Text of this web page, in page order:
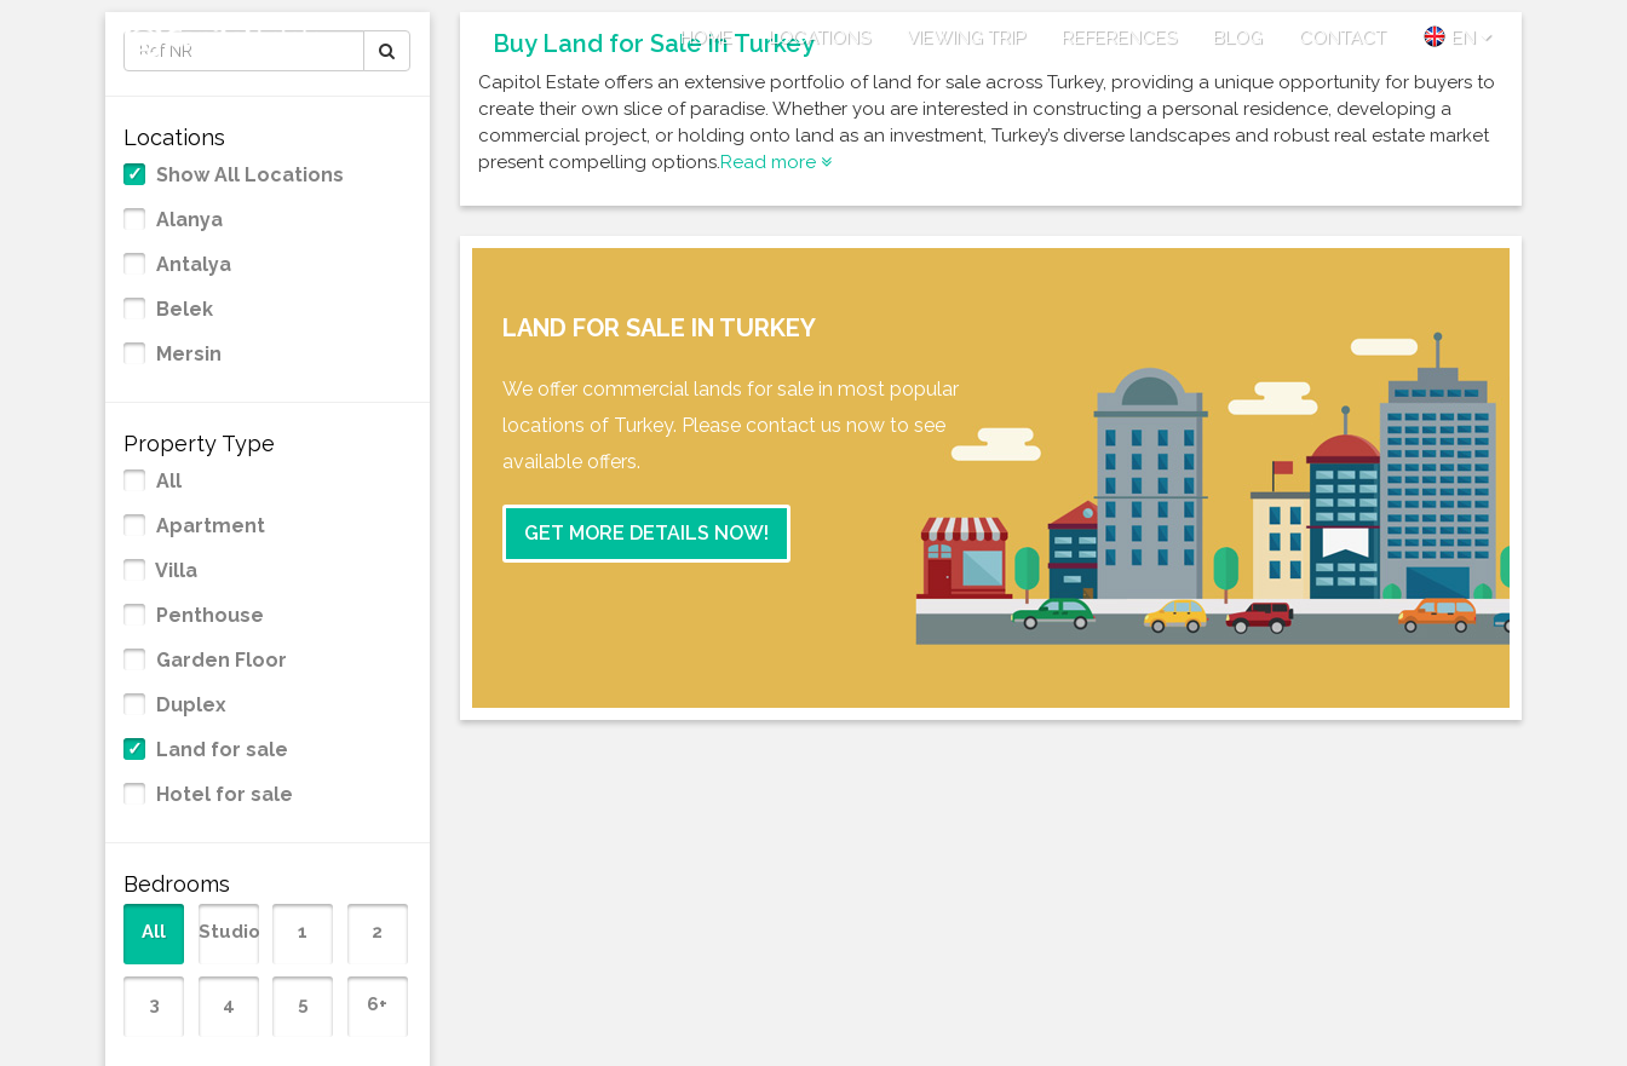
HOME LOCATIONS VIEWING TRIP REFERENCES BLOG CONTACT EN
Locations
Show All Locations
Alanya
Antalya
Belek
Mersin
Property Type
All
Apartment
Villa
Penthouse
Garden Floor
Duplex
Land for sale
Hotel for sale
Bedrooms
Buy Land for Sale in Turkey
Capitol Estate offers an extensive portfolio of land for sale across Turkey, providing a unique opportunity for buyers to
create their own slice of paradise. Whether you are interested in constructing a personal residence, developing a
commercial project, or holding onto land as an investment, Turkey’s diverse landscapes and robust real estate market
present compelling options.Read more
LAND FOR SALE IN TURKEY
We offer commercial lands for sale in most popular
locations of Turkey. Please contact us now to see
available offers.
GET MORE DETAILS NOW!